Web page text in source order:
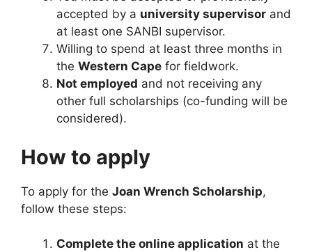
accepted by a university supervisor and
at least one SANBI supervisor.
Willing to spend at least three months in
the Western Cape for fieldwork.
Not employed and not receiving any
other full scholarships (co-funding will be
considered).
How to apply
To apply for the Joan Wrench Scholarship,
follow these steps:
Complete the online application at the